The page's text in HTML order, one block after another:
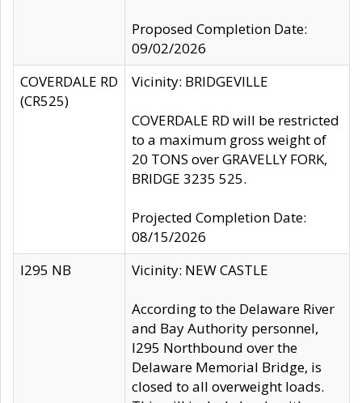
Proposed Completion Date:
09/02/2026
COVERDALE RD
(CR525)
Vicinity: BRIDGEVILLE
COVERDALE RD will be restricted
to a maximum gross weight of
20 TONS over GRAVELLY FORK,
BRIDGE 3235 525.
Projected Completion Date:
08/15/2026
I295 NB
Vicinity: NEW CASTLE
According to the Delaware River
and Bay Authority personnel,
I295 Northbound over the
Delaware Memorial Bridge, is
closed to all overweight loads.